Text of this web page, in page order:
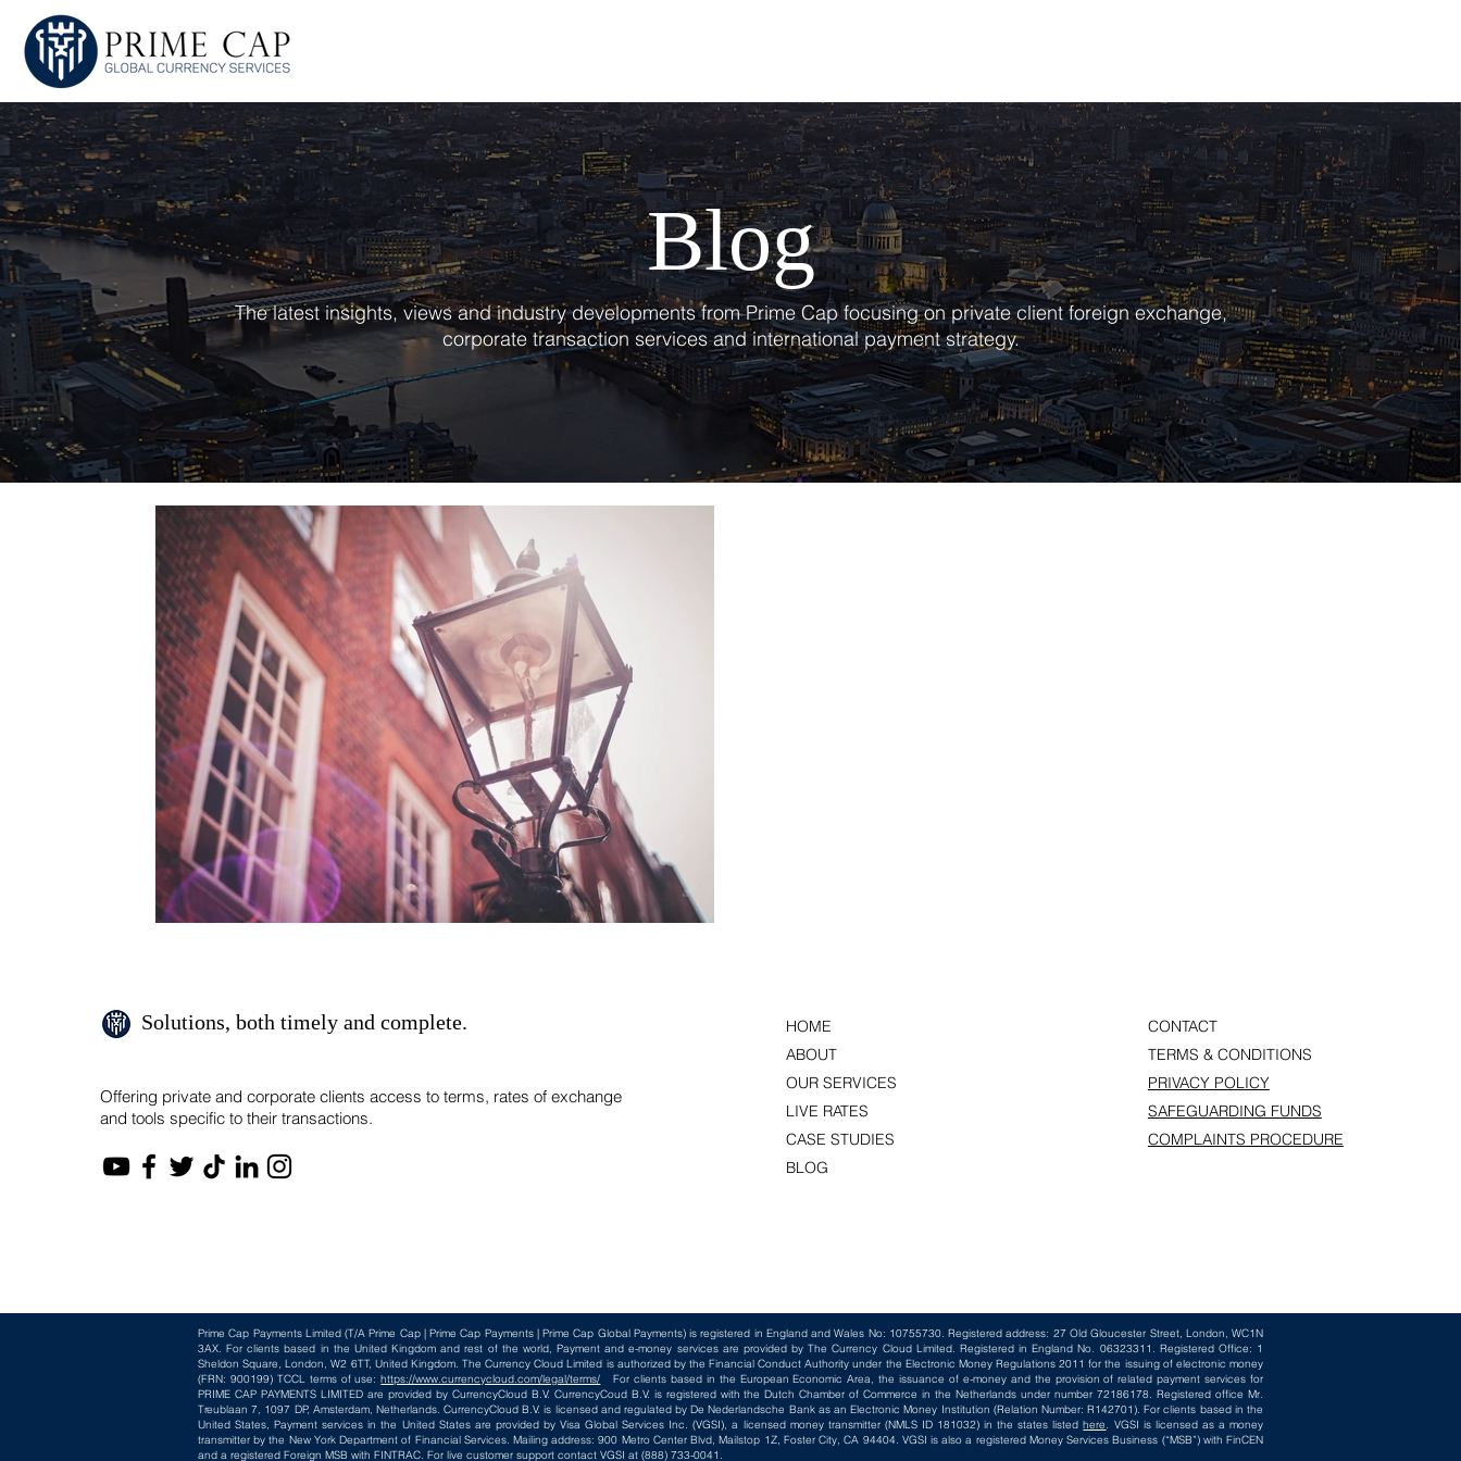
HOME ABOUT SERVICES BLOG POLICIES CONTACT
Blog
The latest insights, views and industry developments from Prime Cap focusing on private client foreign exchange,
corporate transaction services and international payment strategy.
Solutions, both timely and complete.
Offering private and corporate clients access to terms, rates of exchange
and tools specific to their transactions.
HOME
ABOUT
OUR SERVICES
LIVE RATES
CASE STUDIES
BLOG
CONTACT
TERMS & CONDITIONS
PRIVACY POLICY
SAFEGUARDING FUNDS
COMPLAINTS PROCEDURE
Prime Cap Payments Limited(T/APrime Cap | Prime Cap Payments | Prime Cap Global Payments) is registered in England and Wales No: 10755730. Registered address: 27 Old Gloucester Street, London, WC1N
3AX . For clients based in the United Kingdom and rest of the world, Payment and e-money services are provided by The Currency Cloud Limited. Registered in England No. 06323311. Registered Office: 1
Sheldon Square, London, W2 6TT, United Kingdom. The Currency Cloud Limited is authorized by the Financial Conduct Authority under the Electronic Money Regulations 2011 for the issuing of electronic money
(FRN: 900199) TCCL terms of use:https://www.currencycloud.com/legal/terms/ For clients based in the European Economic Area, the issuance of e-money and the provision of related payment services for
PRIME CAP PAYMENTS LIMITED are provided by CurrencyCloud B.V. CurrencyCoud B.V. is registered with the Dutch Chamber of Commerce in the Netherlands under number 72186178. Registered office Mr.
Treublaan 7, 1097 DP, Amsterdam, Netherlands. CurrencyCloud B.V. is licensed and regulated by De Nederlandsche Bank as an Electronic Money Institution (Relation Number: R142701). For clients based in the
United States, Payment services in the United States are provided by Visa Global Services Inc. (VGSI), a licensed money transmitter (NMLS ID 181032) in the states listedhere
. VGSI is licensed as a money
transmitter by the New York Department of Financial Services. Mailing address: 900 Metro Center Blvd, Mailstop 1Z, Foster City, CA 94404. VGSI is also a registered Money Services Business (“MSB”) with FinCEN
and a registered Foreign MSB with FINTRAC. For live customer support contact VGSI at (888) 733-0041.